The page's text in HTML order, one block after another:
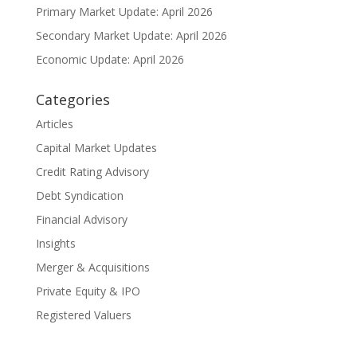
Primary Market Update: April 2026
Secondary Market Update: April 2026
Economic Update: April 2026
Categories
Articles
Capital Market Updates
Credit Rating Advisory
Debt Syndication
Financial Advisory
Insights
Merger & Acquisitions
Private Equity & IPO
Registered Valuers